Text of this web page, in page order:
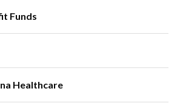
Funds
Healthcare